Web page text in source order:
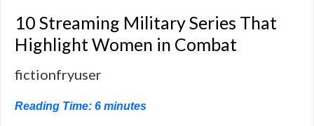
10 Streaming Military Series That
Highlight Women in Combat
fictionfryuser
Reading Time: 6 minutes